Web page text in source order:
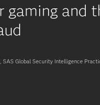
and
SAS Global Security Intelligence